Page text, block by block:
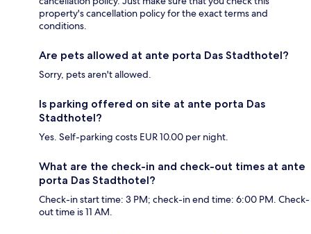
property's cancellation policy for the exact terms and
conditions.
Are pets allowed at ante porta Das Stadthotel?
Sorry, pets aren't allowed.
Is parking offered on site at ante porta Das
Stadthotel?
Yes. Self-parking costs EUR 10.00 per night.
What are the check-in and check-out times at ante
porta Das Stadthotel?
Check-in start time: 3 PM; check-in end time: 6:00 PM. Check-
out time is 11 AM.